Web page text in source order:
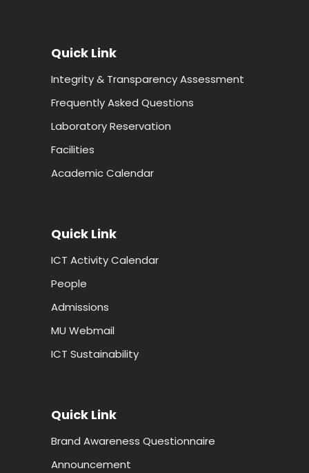
Quick Link
Integrity & Transparency Assessment
Frequently Asked Questions
Laboratory Reservation
Facilities
Academic Calendar
Quick Link
ICT Activity Calendar
People
Admissions
MU Webmail
ICT Sustainability
Quick Link
Brand Awareness Questionnaire
Announcement